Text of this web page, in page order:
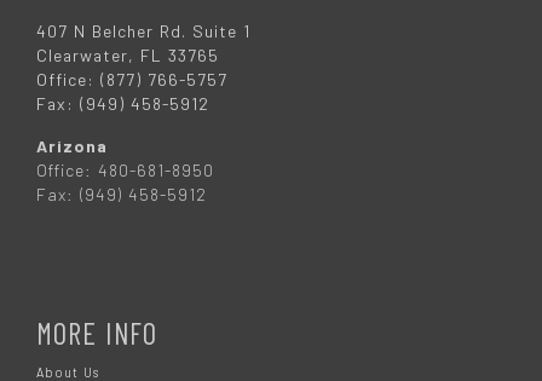
407 N Belcher Rd. Suite 1
Clearwater, FL 33765
Office: (877) 766-5757
Fax: (949) 458-5912
Arizona
Office: 480-681-8950
Fax: (949) 458-5912
MORE INFO
About Us